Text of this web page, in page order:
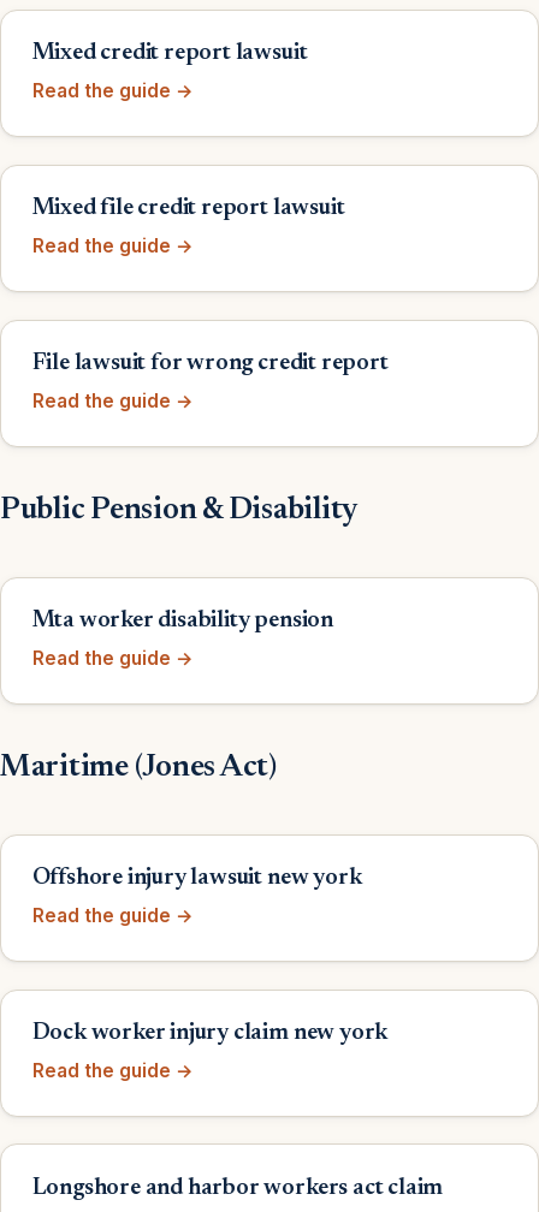
Mixed credit report lawsuit
Read the guide →
Mixed file credit report lawsuit
Read the guide →
File lawsuit for wrong credit report
Read the guide →
Public Pension & Disability
Mta worker disability pension
Read the guide →
Maritime (Jones Act)
Offshore injury lawsuit new york
Read the guide →
Dock worker injury claim new york
Read the guide →
Longshore and harbor workers act claim